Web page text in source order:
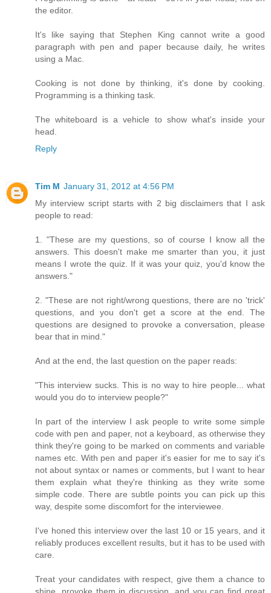
the editor.
It's like saying that Stephen King cannot write a good
paragraph with pen and paper because daily, he writes
using a Mac.
Cooking is not done by thinking, it's done by cooking.
Programming is a thinking task.
The whiteboard is a vehicle to show what's inside your
head.
Reply
Tim M January 31, 2012 at 4:56 PM
My interview script starts with 2 big disclaimers that I ask
people to read:
1. "These are my questions, so of course I know all the
answers. This doesn't make me smarter than you, it just
means I wrote the quiz. If it was your quiz, you'd know the
answers."
2. "These are not right/wrong questions, there are no 'trick'
questions, and you don't get a score at the end. The
questions are designed to provoke a conversation, please
bear that in mind."
And at the end, the last question on the paper reads:
"This interview sucks. This is no way to hire people... what
would you do to interview people?"
In part of the interview I ask people to write some simple
code with pen and paper, not a keyboard, as otherwise they
think they're going to be marked on comments and variable
names etc. With pen and paper it's easier for me to say it's
not about syntax or names or comments, but I want to hear
them explain what they're thinking as they write some
simple code. There are subtle points you can pick up this
way, despite some discomfort for the interviewee.
I've honed this interview over the last 10 or 15 years, and it
reliably produces excellent results, but it has to be used with
care.
Treat your candidates with respect, give them a chance to